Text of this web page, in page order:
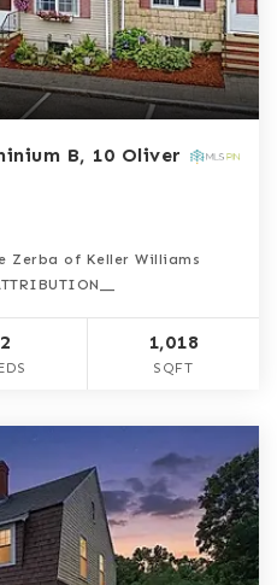
B, 10 Oliver
Zerba of Keller Williams
2 1,018
SQFT